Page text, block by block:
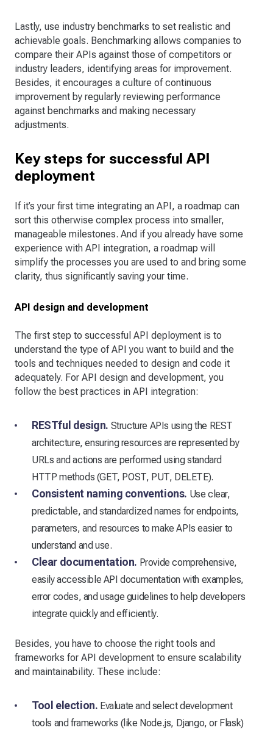
Lastly, use industry benchmarks to set realistic and
achievable goals. Benchmarking allows companies to
compare their APIs against those of competitors or
industry leaders, identifying areas for improvement.
Besides, it encourages a culture of continuous
improvement by regularly reviewing performance
against benchmarks and making necessary
adjustments.
Key steps for successful API
deployment
If it’s your first time integrating an API, a roadmap can
sort this otherwise complex process into smaller,
manageable milestones. And if you already have some
experience with API integration, a roadmap will
simplify the processes you are used to and bring some
clarity, thus significantly saving your time.
API design and development
The first step to successful API deployment is to
understand the type of API you want to build and the
tools and techniques needed to design and code it
adequately. For API design and development, you
follow the best practices in API integration:
RESTful design. Structure APIs using the REST
architecture, ensuring resources are represented by
URLs and actions are performed using standard
HTTP methods (GET, POST, PUT, DELETE).
Consistent naming conventions. Use clear,
predictable, and standardized names for endpoints,
parameters, and resources to make APIs easier to
understand and use.
Clear documentation. Provide comprehensive,
easily accessible API documentation with examples,
error codes, and usage guidelines to help developers
integrate quickly and efficiently.
Besides, you have to choose the right tools and
frameworks for API development to ensure scalability
and maintainability. These include:
Tool election. Evaluate and select development
tools and frameworks (like Node.js, Django, or Flask)